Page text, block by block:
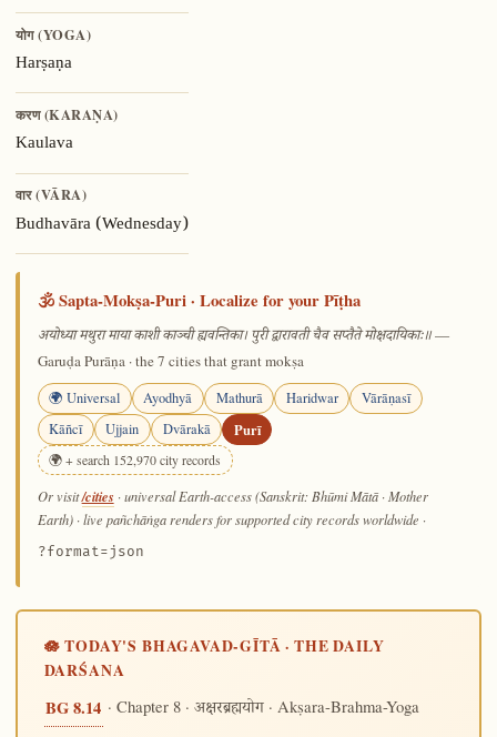
योग (YOGA)
Harṣaṇa
करण (KARAṆA)
Kaulava
वार (VĀRA)
Budhavāra (Wednesday)
🕉️ Sapta-Mokṣa-Puri · Localize for your Pīṭha
अयोध्या मथुरा माया काशी काञ्ची ह्यवन्तिका। पुरी द्वारावती चैव सप्तैते मोक्षदायिकाः॥—
Garuḍa Purāṇa · the 7 cities that grant mokṣa
🌍 Universal Ayodhyā Mathurā Haridwar
Vārāṇasī
Kāñcī
Ujjain Dvārakā Purī
🌍 + search 152,970 city records
Or visit/cities · universal Earth-access (Sanskrit: Bhūmi Mātā · Mother
Earth) · live pañchāṅga renders for supported city records worldwide ·
?format=json
🪷 TODAY'S BHAGAVAD-GĪTĀ · THE DAILY
DARŚANA
BG 8.14 · Chapter 8 · अक्षरब्रह्मयोग· Akṣara-Brahma-Yoga